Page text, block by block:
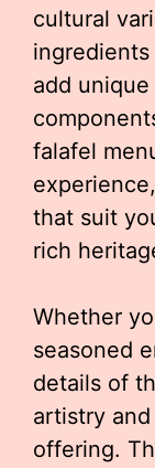
cultural
add
falafel
that suit
rich
Whether
seasoned
details of
artistry
offering.